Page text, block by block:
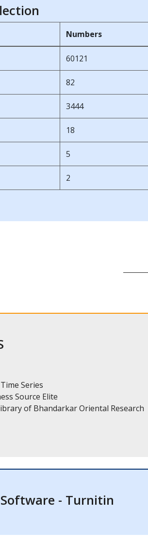
Numbers
60121
82
3444
18
5
2
Series
Source Elite
of Bhandarkar Oriental Research
- Turnitin